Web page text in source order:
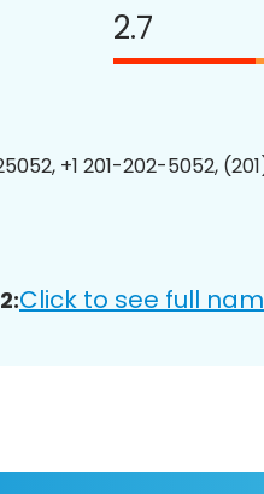
2.7
+1 201-202-5052,
Click to see full